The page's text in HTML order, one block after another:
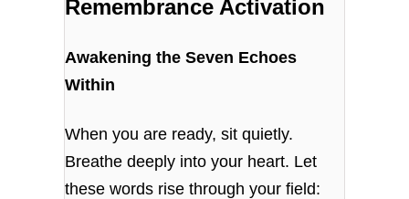
Remembrance Activation
Awakening the Seven Echoes
Within
When you are ready, sit quietly.
Breathe deeply into your heart. Let
these words rise through your field: